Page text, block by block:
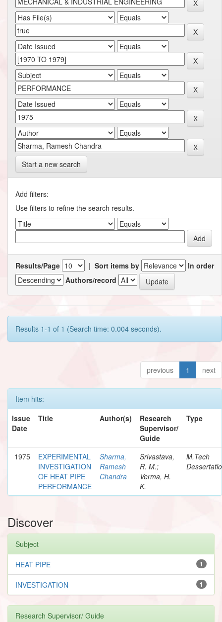
Start a new search
Add filters:
Use filters to refine the search results.
Results/Page | Sort items by
In order
Authors/record
Results 1-1 of 1 (Search time: 0.004 seconds).
previous 1 next
Item hits:
Issue
Date
Title Author(s)
Research
Supervisor/
Guide
Type
1975
EXPERIMENTAL
INVESTIGATION
OF HEAT PIPE
PERFORMANCE
Sharma,
Ramesh
Chandra
Srivastava,
R. M.;
Verma, H.
K.
M.Tech
Discover
Subject
1
HEAT PIPE
1
INVESTIGATION
Research Supervisor/ Guide